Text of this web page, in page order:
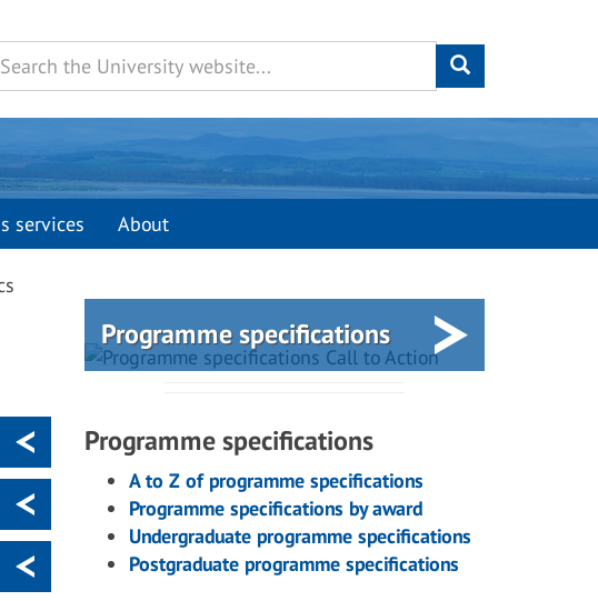
services About
Programme specifications
Programme specifications
A to Z of programme specifications
Programme specifications by award
Undergraduate programme specifications
Postgraduate programme specifications